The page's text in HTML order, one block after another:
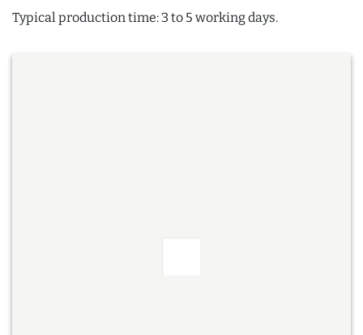
Typical production time: 3 to 5 working days.